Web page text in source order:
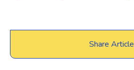
Share Article